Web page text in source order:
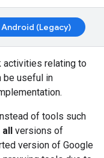
Android (Legacy)
activities relating to
be useful in
of tools such
all versions of
version of Google